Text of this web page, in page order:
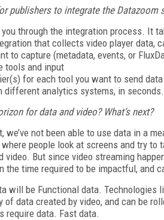
publishers to integrate the
through the integration process. It
that collects video player data,
to capture (metadata, events, or
tools and input
for each tool you want to send
different analytics systems, in seconds.
for data and video? What’s next?
we’ve not been able to use data in a
people look at screens and try to
video. But since video streaming
the time required to be impactful, and
will be Functional data. Technologies
of data created by video, and can be
require data. Fast data.